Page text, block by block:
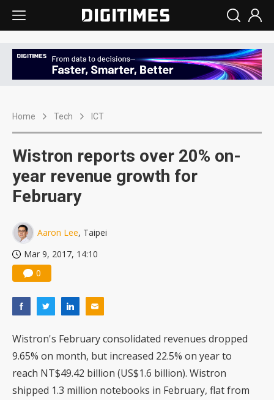
Home Tech ICT
Wistron reports over 20% on-
year revenue growth for
February
Aaron Lee, Taipei
Mar 9, 2017, 14:10
0
Wistron's February consolidated revenues dropped
9.65% on month, but increased 22.5% on year to
reach NT$49.42 billion (US$1.6 billion). Wistron
shipped 1.3 million notebooks in February, flat from